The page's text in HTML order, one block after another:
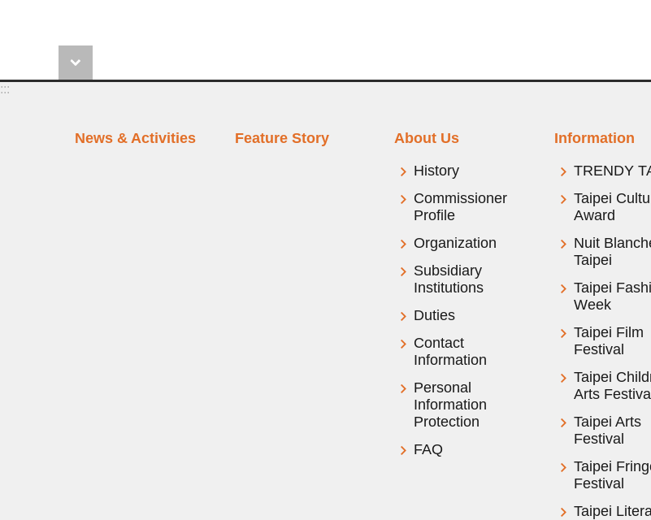
:::
News & Activities Feature Story
About Us
History
Commissioner
Profile
Organization
Subsidiary
Institutions
Duties
Contact
Information
Personal
Information
Protection
FAQ
Information
TRENDY
Taipei
Award
Nuit
Taipei
Taipei
Week
Taipei Film
Festival
Taipei
Arts Festival
Taipei Arts
Festival
Taipei
Festival
Taipei